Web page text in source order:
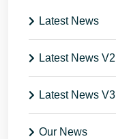
Latest News
Latest News V2
Latest News V3
Our News